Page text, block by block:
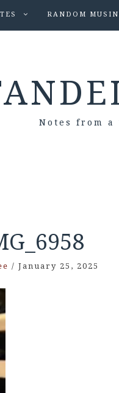
RANDOM
Notes from
/ January 25, 2025